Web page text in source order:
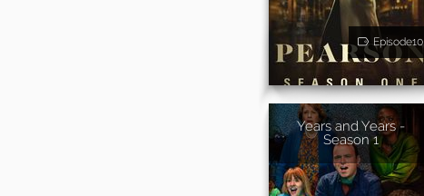
Episode10
Years and Years -
Season 1